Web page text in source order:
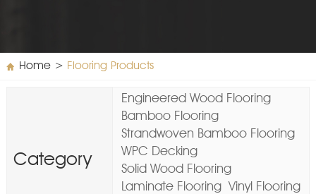
Home> Flooring Products
Category
Engineered Wood Flooring
Bamboo Flooring
Strandwoven Bamboo Flooring
WPC Decking
Solid Wood Flooring
Laminate Flooring Vinyl Flooring